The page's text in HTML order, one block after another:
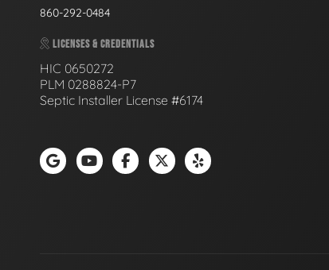
860-292-0484
LICENSES & CREDENTIALS
HIC 0650272
PLM 0288824-P7
Septic Installer License #6174